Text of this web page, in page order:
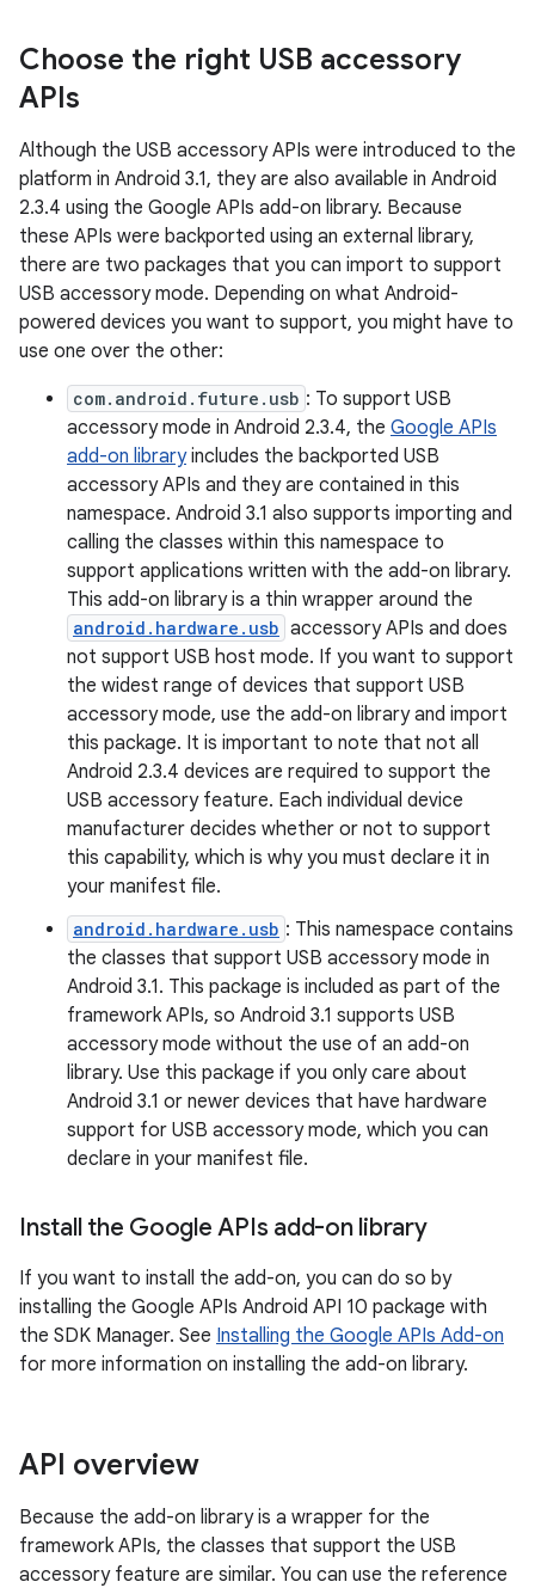
Choose the right USB accessory
APIs
Although the USB accessory APIs were introduced to the
platform in Android 3.1, they are also available in Android
2.3.4 using the Google APIs add-on library. Because
these APIs were backported using an external library,
there are two packages that you can import to support
USB accessory mode. Depending on what Android-
powered devices you want to support, you might have to
use one over the other:
com.android.future.usb : To support USB
accessory mode in Android 2.3.4, the Google APIs
add-on libraryincludes the backported USB
accessory APIs and they are contained in this
namespace. Android 3.1 also supports importing and
calling the classes within this namespace to
support applications written with the add-on library.
This add-on library is a thin wrapper around the
android.hardware.usb accessory APIs and does
not support USB host mode. If you want to support
the widest range of devices that support USB
accessory mode, use the add-on library and import
this package. It is important to note that not all
Android 2.3.4 devices are required to support the
USB accessory feature. Each individual device
manufacturer decides whether or not to support
this capability, which is why you must declare it in
your manifest file.
android.hardware.usb : This namespace contains
the classes that support USB accessory mode in
Android 3.1. This package is included as part of the
framework APIs, so Android 3.1 supports USB
accessory mode without the use of an add-on
library. Use this package if you only care about
Android 3.1 or newer devices that have hardware
support for USB accessory mode, which you can
declare in your manifest file.
Install the Google APIs add-on library
If you want to install the add-on, you can do so by
installing the Google APIs Android API 10 package with
the SDK Manager. See Installing the Google APIs Add-on
for more information on installing the add-on library.
API overview
Because the add-on library is a wrapper for the
framework APIs, the classes that support the USB
accessory feature are similar. You can use the reference